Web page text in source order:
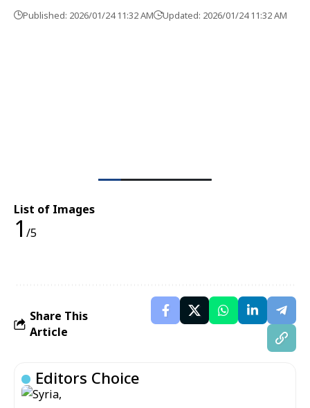
Published: 2026/01/24 11:32 AM Updated: 2026/01/24 11:32 AM
List of Images
1 /5
Share This
Article
Editors Choice